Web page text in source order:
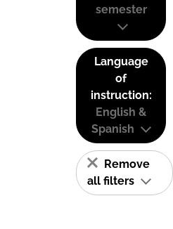
semester
Language
of
instruction:
English &
Spanish
Remove
all filters